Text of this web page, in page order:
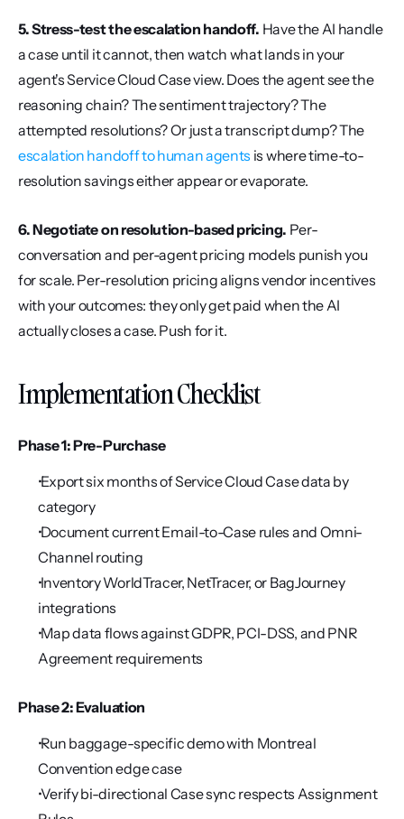
5. Stress-test the escalation handoff. Have the AI handle
a case until it cannot, then watch what lands in your
agent's Service Cloud Case view. Does the agent see the
reasoning chain? The sentiment trajectory? The
escalation handoff to human agents is where time-to-
resolution savings either appear or evaporate.
6. Negotiate on resolution-based pricing. Per-
conversation and per-agent pricing models punish you
for scale. Per-resolution pricing aligns vendor incentives
with your outcomes: they only get paid when the AI
actually closes a case. Push for it.
Implementation Checklist
Phase 1: Pre-Purchase
Export six months of Service Cloud Case data by
category
Document current Email-to-Case rules and Omni-
Channel routing
Inventory WorldTracer, NetTracer, or BagJourney
integrations
Map data flows against GDPR, PCI-DSS, and PNR
Agreement requirements
Phase 2: Evaluation
Run baggage-specific demo with Montreal
Convention edge case
Verify bi-directional Case sync respects Assignment